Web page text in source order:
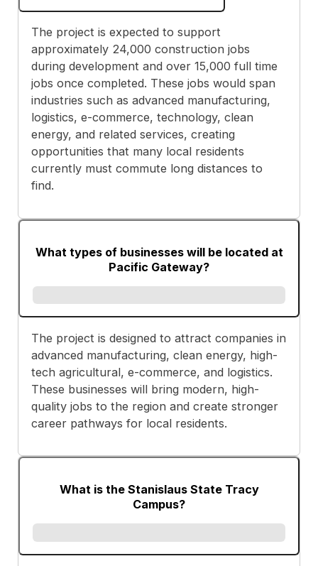
The project is expected to support
approximately 24,000 construction jobs
during development and over 15,000 full time
jobs once completed. These jobs would span
industries such as advanced manufacturing,
logistics, e-commerce, technology, clean
energy, and related services, creating
opportunities that many local residents
currently must commute long distances to
find.
What types of businesses will be located at
Pacific Gateway?
The project is designed to attract companies in
advanced manufacturing, clean energy, high-
tech agricultural, e-commerce, and logistics.
These businesses will bring modern, high-
quality jobs to the region and create stronger
career pathways for local residents.
What is the Stanislaus State Tracy
Campus?